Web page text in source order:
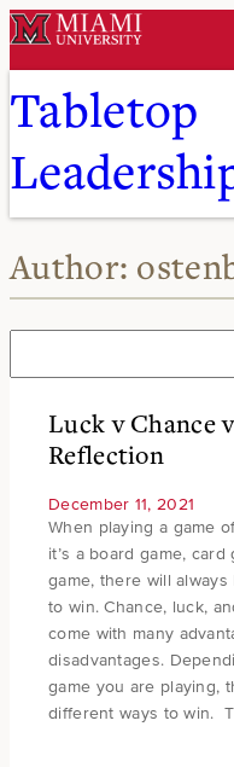
Skip
to
content
Tabletop
Author:
Luck v Chance
Reflection
December 11, 2021
When playing a game
it’s a board game,
game, there will
to win. Chance, luck,
come with many
disadvantages.
game you are playing,
different ways to win.